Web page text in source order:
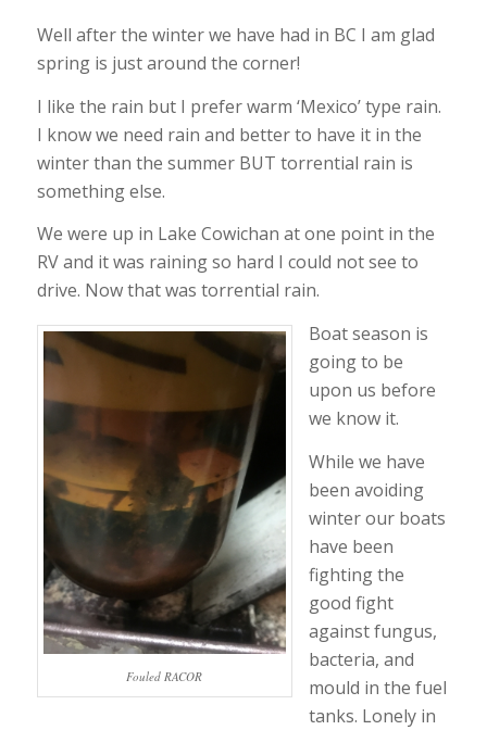
Well after the winter we have had in BC I am glad
spring is just around the corner!
I like the rain but I prefer warm ‘Mexico’ type rain.
I know we need rain and better to have it in the
winter than the summer BUT torrential rain is
something else.
We were up in Lake Cowichan at one point in the
RV and it was raining so hard I could not see to
drive. Now that was torrential rain.
Fouled RACOR
Boat season is
going to be
upon us before
we know it.
While we have
been avoiding
winter our boats
have been
fighting the
good fight
against fungus,
bacteria, and
mould in the fuel
tanks. Lonely in